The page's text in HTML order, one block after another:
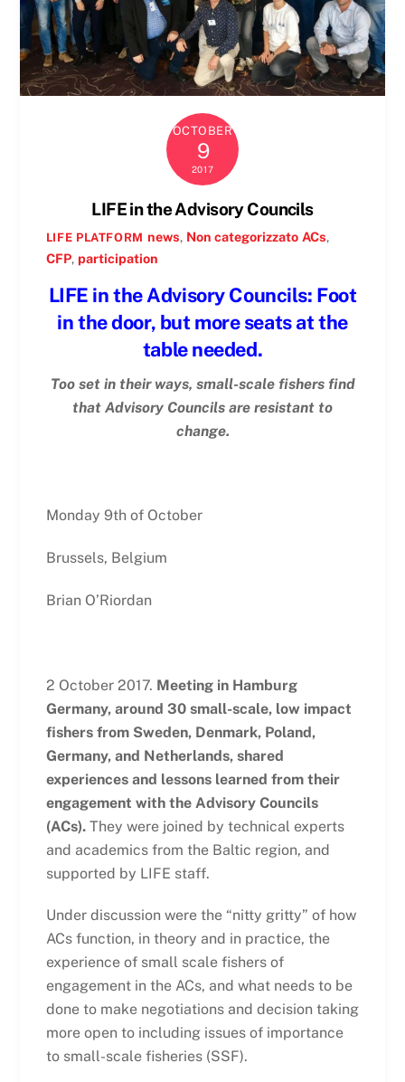
OCTOBER
9
2017
LIFE in the Advisory Councils
LIFE PLATFORM news, Non categorizzato ACs,
CFP, participation
LIFE in the Advisory Councils: Foot
in the door, but more seats at the
table needed.
Too set in their ways, small-scale fishers find
that Advisory Councils are resistant to
change.
Monday 9th of October
Brussels, Belgium
Brian O’Riordan
2 October 2017. Meeting in Hamburg
Germany, around 30 small-scale, low impact
fishers from Sweden, Denmark, Poland,
Germany, and Netherlands, shared
experiences and lessons learned from their
engagement with the Advisory Councils
(ACs).They were joined by technical experts
and academics from the Baltic region, and
supported by LIFE staff.
Under discussion were the “nitty gritty” of how
ACs function, in theory and in practice, the
experience of small scale fishers of
engagement in the ACs, and what needs to be
done to make negotiations and decision taking
more open to including issues of importance
to small-scale fisheries (SSF).